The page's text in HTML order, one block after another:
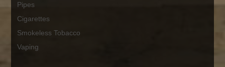
Pipes
Cigarettes
Smokeless Tobacco
Vaping